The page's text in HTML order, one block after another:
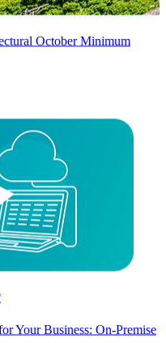
October Minimum
Your Business: On-Premise